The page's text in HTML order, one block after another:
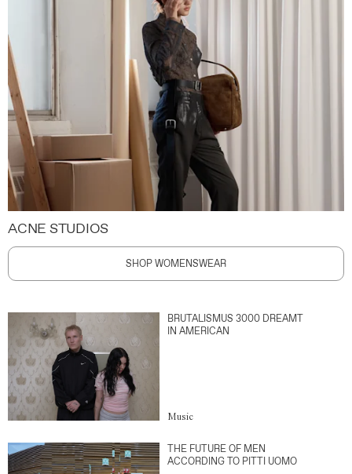
ACNE STUDIOS
SHOP WOMENSWEAR
BRUTALISMUS 3000 DREAMT
IN AMERICAN
Music
THE FUTURE OF MEN
ACCORDING TO PITTI UOMO